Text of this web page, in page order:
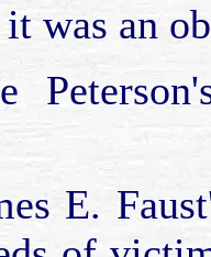
it was an
E.